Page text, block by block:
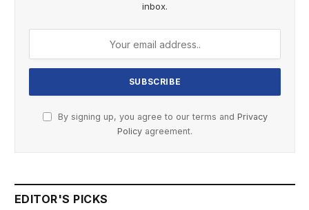
inbox.
By signing up, you agree to our terms and Privacy
Policy agreement.
EDITOR'S PICKS